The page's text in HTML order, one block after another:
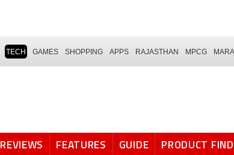
TECH GAMES SHOPPING APPS RAJASTHAN MPCG
REVIEWS FEATURES GUIDE PRODUCT